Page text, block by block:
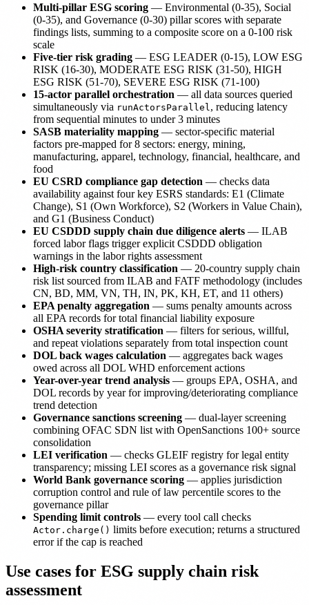
Multi-pillar ESG scoring — Environmental (0-35), Social
(0-35), and Governance (0-30) pillar scores with separate
findings lists, summing to a composite score on a 0-100 risk
scale
Five-tier risk grading — ESG LEADER (0-15), LOW ESG
RISK (16-30), MODERATE ESG RISK (31-50), HIGH
ESG RISK (51-70), SEVERE ESG RISK (71-100)
15-actor parallel orchestration — all data sources queried
simultaneously via runActorsParallel , reducing latency
from sequential minutes to under 3 minutes
SASB materiality mapping — sector-specific material
factors pre-mapped for 8 sectors: energy, mining,
manufacturing, apparel, technology, financial, healthcare, and
food
EU CSRD compliance gap detection — checks data
availability against four key ESRS standards: E1 (Climate
Change), S1 (Own Workforce), S2 (Workers in Value Chain),
and G1 (Business Conduct)
EU CSDDD supply chain due diligence alerts — ILAB
forced labor flags trigger explicit CSDDD obligation
warnings in the labor rights assessment
High-risk country classification — 20-country supply chain
risk list sourced from ILAB and FATF methodology (includes
CN, BD, MM, VN, TH, IN, PK, KH, ET, and 11 others)
EPA penalty aggregation — sums penalty amounts across
all EPA records for total financial liability exposure
OSHA severity stratification — filters for serious, willful,
and repeat violations separately from total inspection count
DOL back wages calculation — aggregates back wages
owed across all DOL WHD enforcement actions
Year-over-year trend analysis — groups EPA, OSHA, and
DOL records by year for improving/deteriorating compliance
trend detection
Governance sanctions screening — dual-layer screening
combining OFAC SDN list with OpenSanctions 100+ source
consolidation
LEI verification — checks GLEIF registry for legal entity
transparency; missing LEI scores as a governance risk signal
World Bank governance scoring — applies jurisdiction
corruption control and rule of law percentile scores to the
governance pillar
Spending limit controls — every tool call checks
Actor.charge() limits before execution; returns a structured
error if the cap is reached
Use cases for ESG supply chain risk
assessment